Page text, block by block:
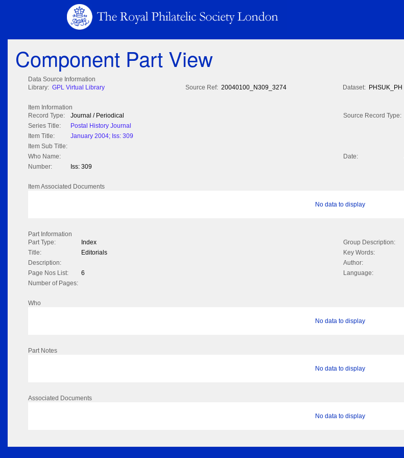
Component Part View
Data Source Information
Library: GPL Virtual Library Source Ref: 20040100_N309_3274 Dataset: PHSUK_PH
Item Information
Record Type:
Journal / Periodical
Source Record Type:
Series Title:
Postal History Journal
Item Title:
January 2004; Iss: 309
Item Sub Title:
Who Name:
Date:
Number:
Iss: 309
Item Associated Documents
No data to display
Part Information
Part Type:
Index
Group Description:
Title:
Editorials
Key Words:
Description:
Author:
Page Nos List:
6
Language:
Number of Pages:
Who
No data to display
Part Notes
No data to display
Associated Documents
No data to display